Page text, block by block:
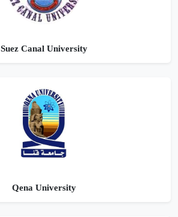
Suez Canal University
Qena University